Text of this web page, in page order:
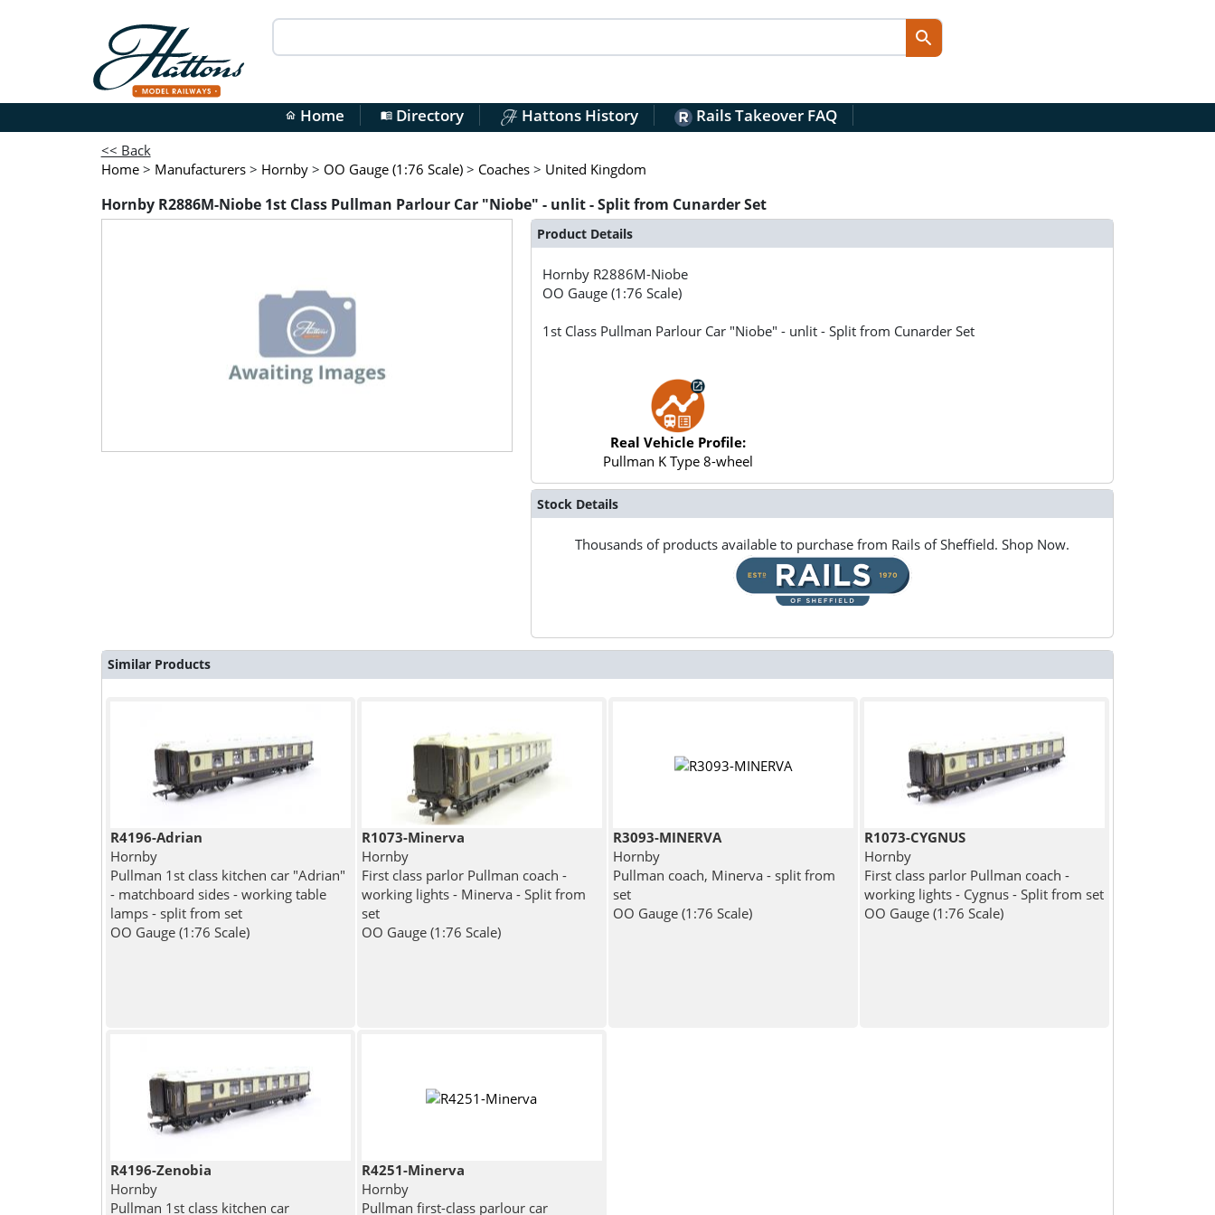
home Home menu_bookDirectory Hattons History Rails Takeover FAQ
<< Back
Home > Manufacturers > Hornby > OO Gauge (1:76 Scale) > Coaches > United Kingdom
Hornby R2886M-Niobe 1st Class Pullman Parlour Car "Niobe" - unlit - Split from Cunarder Set
Product Details
Hornby R2886M-Niobe
OO Gauge (1:76 Scale)
1st Class Pullman Parlour Car "Niobe" - unlit - Split from Cunarder Set
Real Vehicle Profile:
Pullman K Type 8-wheel
Stock Details
Thousands of products available to purchase from Rails of Sheffield. Shop Now.
Similar Products
R4196-Adrian
Hornby
Pullman 1st class kitchen car "Adrian"
- matchboard sides - working table
lamps - split from set
OO Gauge (1:76 Scale)
R1073-Minerva
Hornby
First class parlor Pullman coach -
working lights - Minerva - Split from
set
OO Gauge (1:76 Scale)
R3093-MINERVA
Hornby
Pullman coach, Minerva - split from
set
OO Gauge (1:76 Scale)
R1073-CYGNUS
Hornby
First class parlor Pullman coach -
working lights - Cygnus - Split from set
OO Gauge (1:76 Scale)
R4196-Zenobia
Hornby
Pullman 1st class kitchen car
R4251-Minerva
Hornby
Pullman first-class parlour car